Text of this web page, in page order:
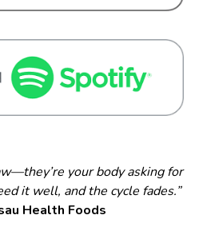
your body asking for
it well, and the cycle fades.”
Health Foods